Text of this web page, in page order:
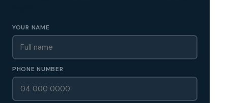
YOUR NAME
PHONE NUMBER